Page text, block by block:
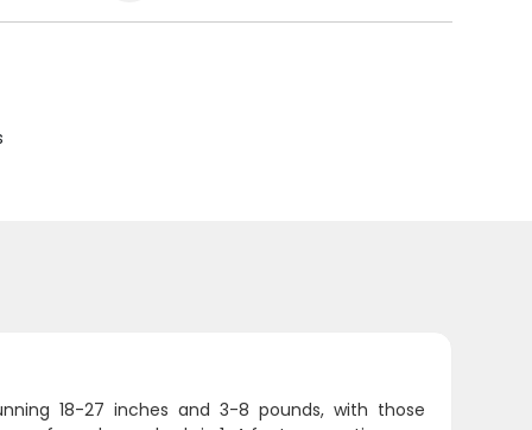
18-27 inches and 3-8 pounds, with those